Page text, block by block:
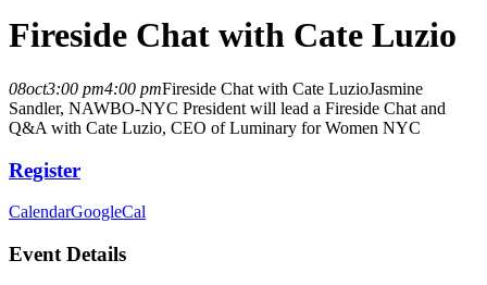
Fireside Chat with Cate Luzio
08oct3:00 pm4:00 pmFireside Chat with Cate LuzioJasmine
Sandler, NAWBO-NYC President will lead a Fireside Chat and
Q&A with Cate Luzio, CEO of Luminary for Women NYC
Register
CalendarGoogleCal
Event Details